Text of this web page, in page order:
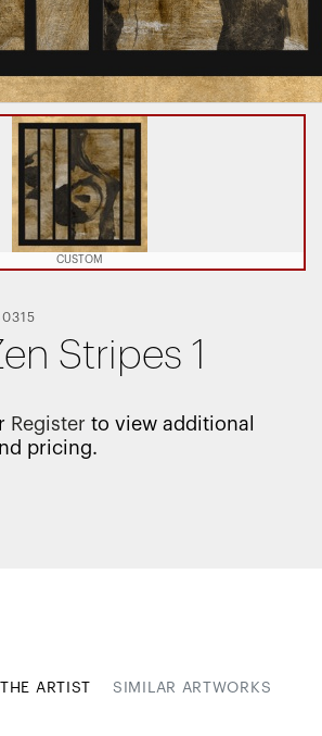
CUSTOM
Stripes 1
Register to view additional
pricing.
ARTIST SIMILAR ARTWORKS